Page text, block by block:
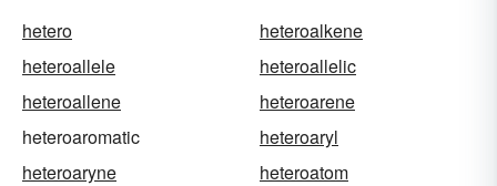
hetero
heteroalkene
heteroallele
heteroallelic
heteroallene
heteroarene
heteroaromatic
heteroaryl
heteroaryne
heteroatom